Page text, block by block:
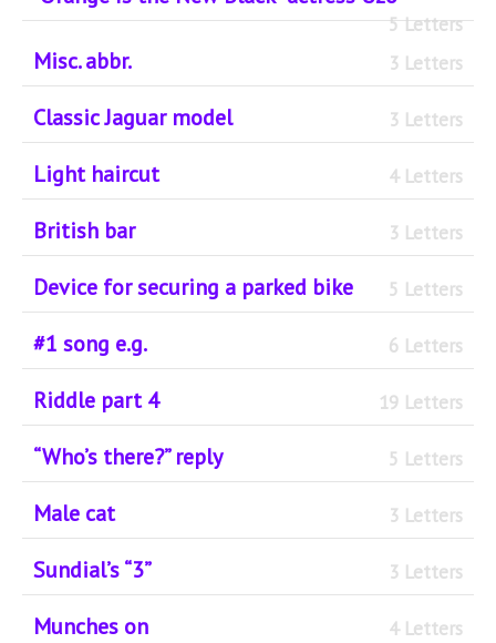
5 Letters
Misc. abbr. 3 Letters
Classic Jaguar model 3 Letters
Light haircut 4 Letters
British bar 3 Letters
Device for securing a parked bike 5 Letters
#1 song e.g. 6 Letters
Riddle part 4 19 Letters
“Who’s there?” reply 5 Letters
Male cat 3 Letters
Sundial’s “3” 3 Letters
Munches on 4 Letters